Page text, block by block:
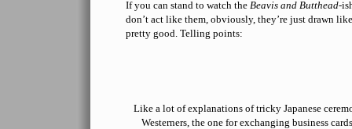
If you can stand to watch the Beavis and Butthead-
don’t act like them, obviously, they’re just drawn
pretty good. Telling points:
Like a lot of explanations of tricky Japanese
Westerners, the one for exchanging business